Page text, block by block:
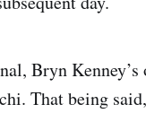
Bryn Kenney’s
That being